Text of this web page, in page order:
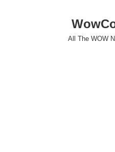
All The WOW